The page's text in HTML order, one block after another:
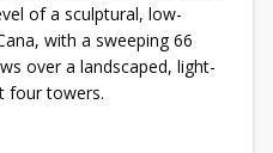
of a sculptural, low-
with a sweeping 66
over a landscaped, light-
four towers.